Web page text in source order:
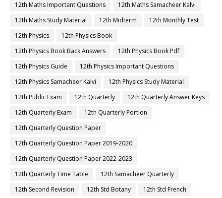
12th Maths Important Questions
12th Maths Samacheer Kalvi
12th Maths Study Material
12th Midterm
12th Monthly Test
12th Physics
12th Physics Book
12th Physics Book Back Answers
12th Physics Book Pdf
12th Physics Guide
12th Physics Important Questions
12th Physics Samacheer Kalvi
12th Physics Study Material
12th Public Exam
12th Quarterly
12th Quarterly Answer Keys
12th Quarterly Exam
12th Quarterly Portion
12th Quarterly Question Paper
12th Quarterly Question Paper 2019-2020
12th Quarterly Question Paper 2022-2023
12th Quarterly Time Table
12th Samacheer Quarterly
12th Second Revision
12th Std Botany
12th Std French